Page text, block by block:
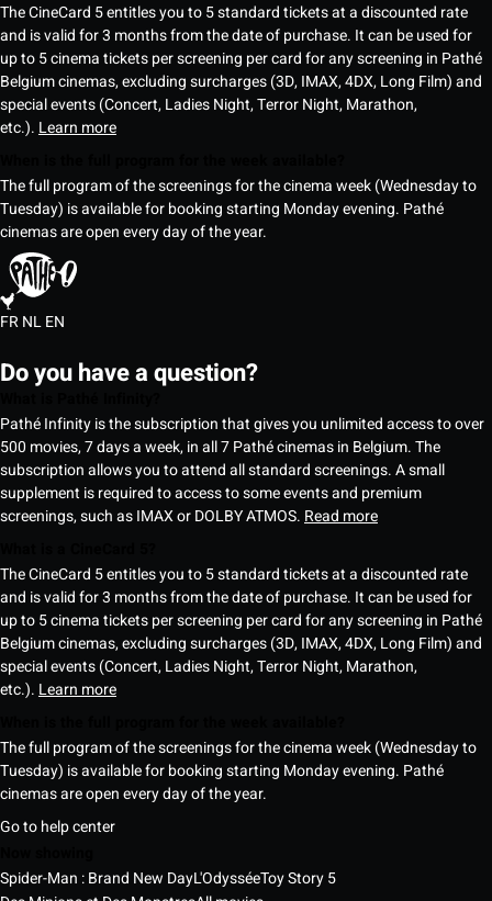
The CineCard 5 entitles you to 5 standard tickets at a discounted rate
and is valid for 3 months from the date of purchase. It can be used for
up to 5 cinema tickets per screening per card for any screening in Pathé
Belgium cinemas, excluding surcharges (3D, IMAX, 4DX, Long Film) and
special events (Concert, Ladies Night, Terror Night, Marathon,
etc.). Learn more
The full program of the screenings for the cinema week (Wednesday to
Tuesday) is available for booking starting Monday evening. Pathé
cinemas are open every day of the year.
FRNLEN
Do you have a question?
Pathé Infinity is the subscription that gives you unlimited access to over
500 movies, 7 days a week, in all 7 Pathé cinemas in Belgium. The
subscription allows you to attend all standard screenings. A small
supplement is required to access to some events and premium
screenings, such as IMAX or DOLBY ATMOS. Read more
The CineCard 5 entitles you to 5 standard tickets at a discounted rate
and is valid for 3 months from the date of purchase. It can be used for
up to 5 cinema tickets per screening per card for any screening in Pathé
Belgium cinemas, excluding surcharges (3D, IMAX, 4DX, Long Film) and
special events (Concert, Ladies Night, Terror Night, Marathon,
etc.). Learn more
The full program of the screenings for the cinema week (Wednesday to
Tuesday) is available for booking starting Monday evening. Pathé
cinemas are open every day of the year.
Go to help center
Spider-Man : Brand New DayL'OdysséeToy Story 5